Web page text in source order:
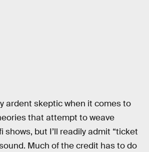
ardent skeptic when it comes to
that attempt to weave
shows, but I’ll readily admit “ticket
Much of the credit has to do